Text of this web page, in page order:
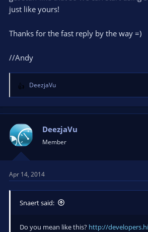
just like yours!
Thanks for the fast reply by the way =)
//Andy
R
e
a
t
i
o
n
:
DeezjaVu
DeezjaVu
Member
Apr 14, 2014
Snaert said:
Do you mean like this? http://